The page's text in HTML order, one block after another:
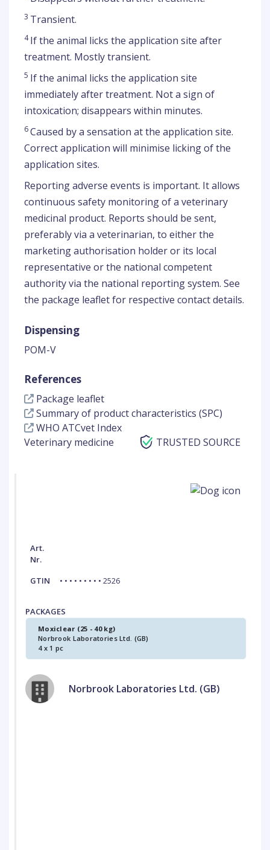
3 Transient.
4If the animal licks the application site after
treatment. Mostly transient.
5 If the animal licks the application site
immediately after treatment. Not a sign of
intoxication; disappears within minutes.
6Caused by a sensation at the application site.
Correct application will minimise licking of the
application sites.
Reporting adverse events is important. It allows
continuous safety monitoring of a veterinary
medicinal product. Reports should be sent,
preferably via a veterinarian, to either the
marketing authorisation holder or its local
representative or the national competent
authority via the national reporting system. See
the package leaflet for respective contact details.
Dispensing
POM-V
References
Package leaflet
Summary of product characteristics (SPC)
WHO ATCvet Index
Veterinary medicine
TRUSTED SOURCE
Art.
Nr.
GTIN
• • • • • • • • • 2526
PACKAGES
Moxiclear (25 - 40 kg)
Norbrook Laboratories Ltd. (GB)
4 x 1 pc
Norbrook Laboratories Ltd. (GB)